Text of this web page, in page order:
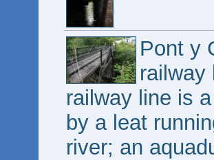
Pont y
railway
railway line is
by a leat
river; an